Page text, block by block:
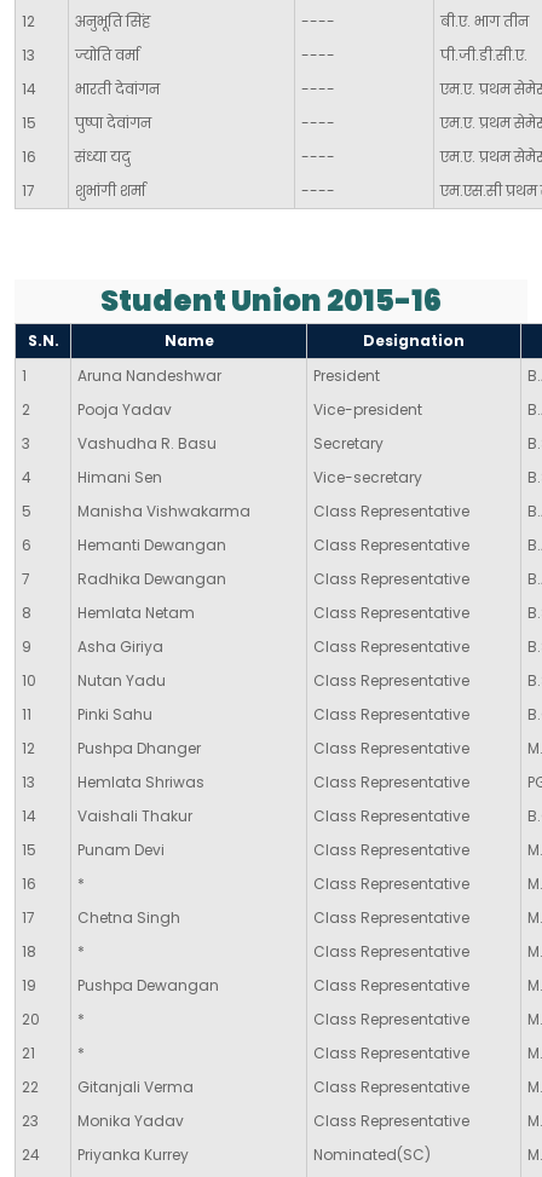
12
अनुभूति सिंह ----
बी.ए. भाग तीन
13
ज्योति वर्मा ----
पी.जी.डी.सी.ए.
14
भारती देवांगन ----
एम.ए. प्रथम
15
पुष्पा देवांगन ----
एम.ए. प्रथम
16
संध्या यदु ----
एम.ए. प्रथम
17
शुभांगी शर्मा ---- एम.एस.सी
Student Union 2015-16
S.N. Name
Designation
1
Aruna Nandeshwar President
2
Pooja Yadav Vice-president
3
Vashudha R. Basu Secretary
4
Himani Sen Vice-secretary
5
Manisha Vishwakarma Class Representative
6
Hemanti Dewangan Class Representative
7
Radhika Dewangan Class Representative
8
Hemlata Netam Class Representative
9
Asha Giriya Class Representative
10
Nutan Yadu Class Representative
11
Pinki Sahu Class Representative
12
Pushpa Dhanger Class Representative
13
Hemlata Shriwas Class Representative
14
Vaishali Thakur Class Representative
15
Punam Devi Class Representative
16
* Class Representative
17
Chetna Singh Class Representative
18
* Class Representative
19
Pushpa Dewangan Class Representative
20
* Class Representative
21
* Class Representative
22
Gitanjali Verma Class Representative
23
Monika Yadav Class Representative
24
Priyanka Kurrey Nominated(SC)